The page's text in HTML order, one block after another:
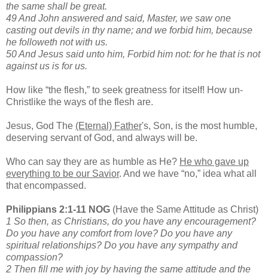
the same shall be great.
49 And John answered and said, Master, we saw one
casting out devils in thy name; and we forbid him, because
he followeth not with us.
50 And Jesus said unto him, Forbid him not: for he that is not
against us is for us.
How like “the flesh,” to seek greatness for itself! How un-
Christlike the ways of the flesh are.
Jesus, God The (Eternal) Father's, Son, is the most humble,
deserving servant of God, and always will be.
Who can say they are as humble as He? He who gave up
everything to be our Savior. And we have “no,” idea what all
that encompassed.
Philippians 2:1-11 NOG (Have the Same Attitude as Christ)
1 So then, as Christians, do you have any encouragement?
Do you have any comfort from love? Do you have any
spiritual relationships? Do you have any sympathy and
compassion?
2 Then fill me with joy by having the same attitude and the